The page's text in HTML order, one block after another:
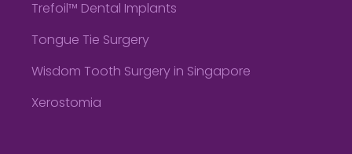
Trefoil™ Dental Implants
Tongue Tie Surgery
Wisdom Tooth Surgery in Singapore
Xerostomia